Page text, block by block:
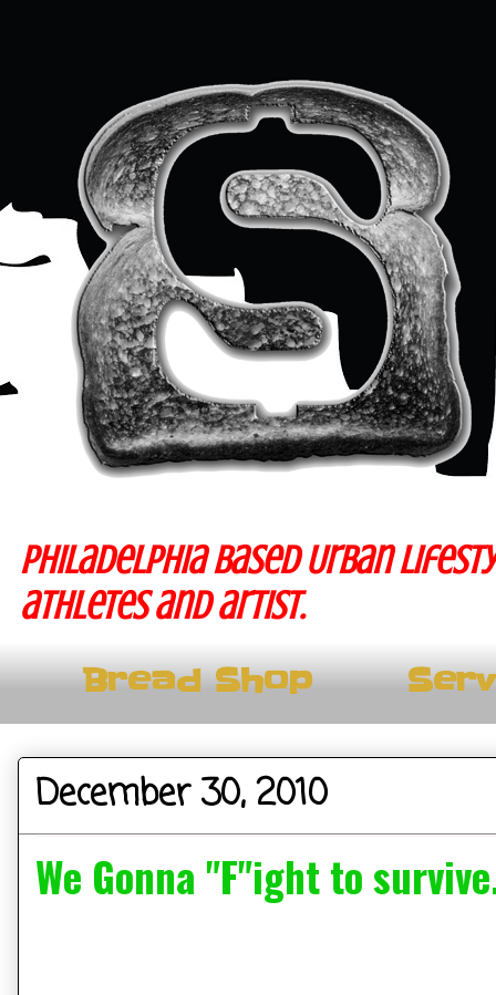
Philadelphia based Urban
athletes and artist.
Bread Shop
December 30, 2010
We Gonna "F"ight to